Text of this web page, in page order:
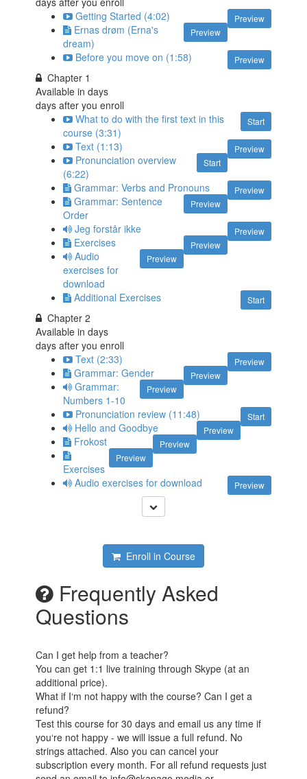
Preview
Getting Started (4:02)
Preview
Ernas drøm (Erna's
dream)
Preview
Before you move on (1:58)
Chapter 1
Available indays
days after you enroll
Start
What to do with the first text in this
course (3:31)
Preview
Text (1:13)
Start
Pronunciation overview
(6:22)
Preview
Grammar: Verbs and Pronouns
Preview
Grammar: Sentence
Order
Preview
Jeg forstår ikke
Preview
Exercises
Preview
Audio
exercises for
download
Start
Additional Exercises
Chapter 2
Available indays
days after you enroll
Preview
Text (2:33)
Preview
Grammar: Gender
Preview
Grammar:
Numbers 1-10
Start
Pronunciation review (11:48)
Preview
Hello and Goodbye
Preview
Frokost
Preview
Exercises
Preview
Audio exercises for download
Enroll in Course
Frequently Asked
Questions
Can I get help from a teacher?
You can get 1:1 live training through Skype (at an
additional price).
What if I‘m not happy with the course? Can I get a
refund?
Test this course for 30 days and email us any time if
you‘re not happy - we will issue a full refund. No
strings attached. Also you can cancel your
subscription every month. For all refund requests just